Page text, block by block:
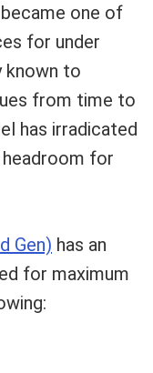
one of
for under
known to
from time to
has irradicated
for
Gen) has an
for maximum